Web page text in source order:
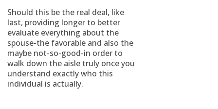
Should this be the real deal, like
last, providing longer to better
evaluate everything about the
spouse-the favorable and also the
maybe not-so-good-in order to
walk down the aisle truly once you
understand exactly who this
individual is actually.